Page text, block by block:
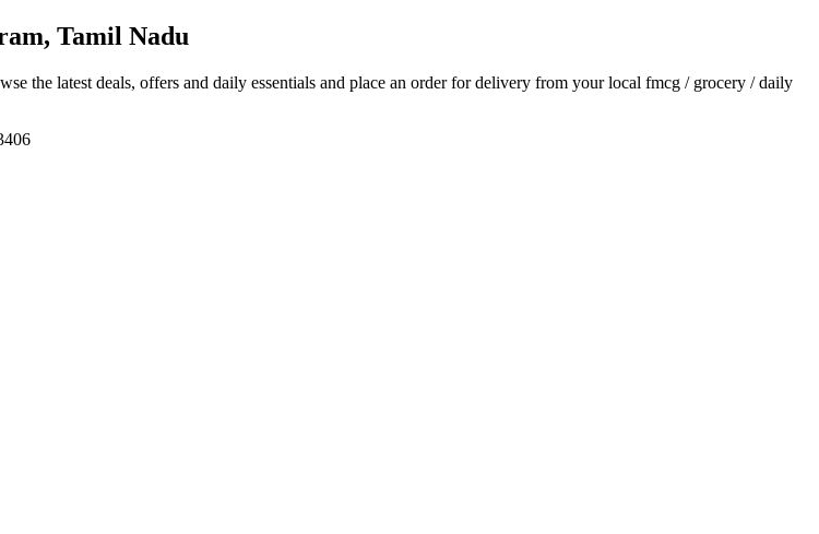
Tamil Nadu
the latest deals, offers and daily essentials and place an order for delivery from your local fmcg / grocery / daily